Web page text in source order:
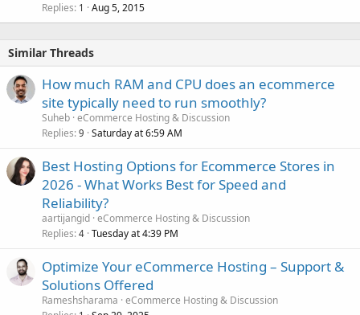
Replies 1 Aug 5, 2015
Similar Threads
How much RAM and CPU does an ecommerce
site typically need to run smoothly?
Suheb eCommerce Hosting & Discussion
Replies 9 Saturday at 6:59 AM
Best Hosting Options for Ecommerce Stores in
2026 - What Works Best for Speed and
Reliability?
aartijangid eCommerce Hosting & Discussion
Replies 4 Tuesday at 4:39 PM
Optimize Your eCommerce Hosting – Support &
Solutions Offered
Rameshsharama eCommerce Hosting & Discussion